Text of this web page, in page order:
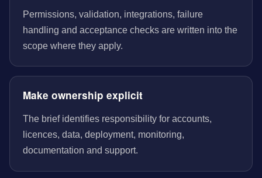
Permissions, validation, integrations, failure
handling and acceptance checks are written into the
scope where they apply.
Make ownership explicit
The brief identifies responsibility for accounts,
licences, data, deployment, monitoring,
documentation and support.